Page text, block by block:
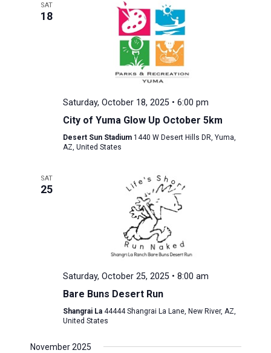
SAT
18
Saturday, October 18, 2025 • 6:00 pm
City of Yuma Glow Up October 5km
Desert Sun Stadium 1440 W Desert Hills DR, Yuma,
AZ, United States
SAT
25
Saturday, October 25, 2025 • 8:00 am
Bare Buns Desert Run
Shangrai La 44444 Shangrai La Lane, New River, AZ,
United States
November 2025